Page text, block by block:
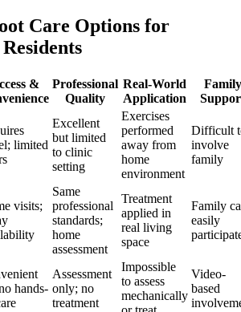
Care Options for
&
Professional
Quality
Real-World
Application
Family
limited
Excellent
but limited
to clinic
setting
Exercises
performed
away from
home
environment
Difficult
involve
family
visits;
Same
professional
standards;
home
assessment
Treatment
applied in
real living
space
Family
easily
hands-
Assessment
only; no
treatment
Impossible
to assess
mechanically
Video-
based